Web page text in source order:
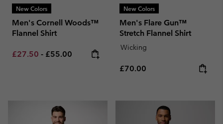
New Colors
Men's Cornell Woods™
Flannel Shirt
Minimum sale price:
£27.50 - Maximum price:
£55.00
New Colors
Men's Flare Gun™
Stretch Flannel Shirt
Wicking
Regular price:
£70.00